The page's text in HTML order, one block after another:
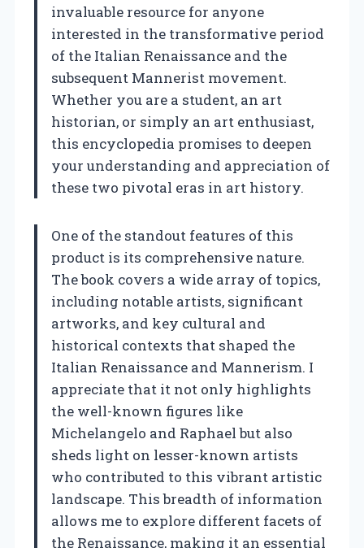
invaluable resource for anyone
interested in the transformative period
of the Italian Renaissance and the
subsequent Mannerist movement.
Whether you are a student, an art
historian, or simply an art enthusiast,
this encyclopedia promises to deepen
your understanding and appreciation of
these two pivotal eras in art history.
One of the standout features of this
product is its comprehensive nature.
The book covers a wide array of topics,
including notable artists, significant
artworks, and key cultural and
historical contexts that shaped the
Italian Renaissance and Mannerism. I
appreciate that it not only highlights
the well-known figures like
Michelangelo and Raphael but also
sheds light on lesser-known artists
who contributed to this vibrant artistic
landscape. This breadth of information
allows me to explore different facets of
the Renaissance, making it an essential